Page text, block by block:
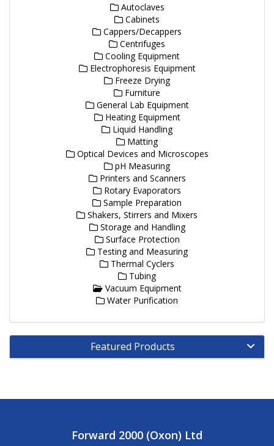
Autoclaves
Cabinets
Cappers/Decappers
Centrifuges
Cooling Equipment
Electrophoresis Equipment
Freeze Drying
Furniture
General Lab Equipment
Heating Equipment
Liquid Handling
Matting
Optical Devices and Microscopes
pH Measuring
Printers and Scanners
Rotary Evaporators
Sample Preparation
Shakers, Stirrers and Mixers
Storage and Handling
Surface Protection
Testing and Measuring
Thermal Cyclers
Tubing
Vacuum Equipment
Water Purification
Featured Products
Forward 2000 (Oxon) Ltd